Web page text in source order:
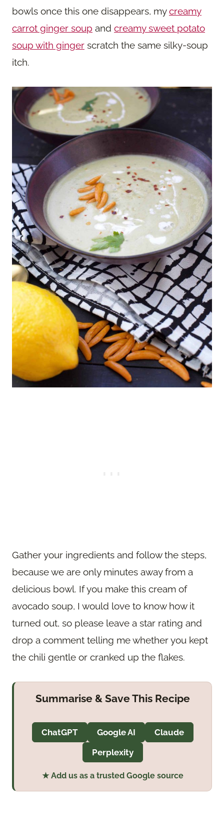
bowls once this one disappears, mycreamy
carrot ginger soup and creamy sweet potato
soup with ginger scratch the same silky-soup
itch.
Gather your ingredients and follow the steps,
because we are only minutes away from a
delicious bowl. If you make this cream of
avocado soup, I would love to know how it
turned out, so please leave a star rating and
drop a comment telling me whether you kept
the chili gentle or cranked up the flakes.
Summarise & Save This Recipe
ChatGPT Google AI
Claude
Perplexity
★ Add us as a trusted Google source